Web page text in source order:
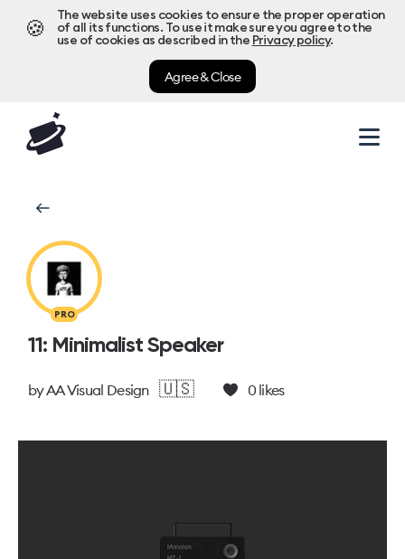
🍪
The website uses cookies to ensure the proper operation
of all its functions. To use it make sure you agree to the
use of cookies as described in the Privacy policy.
Agree & Close
PRO
11: Minimalist Speaker
byAA Visual Design 🇺🇸 0likes